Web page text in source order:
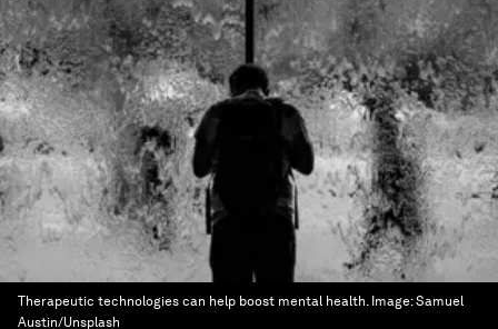
Therapeutic technologies can help boost mental health. Image:Samuel
Austin/Unsplash